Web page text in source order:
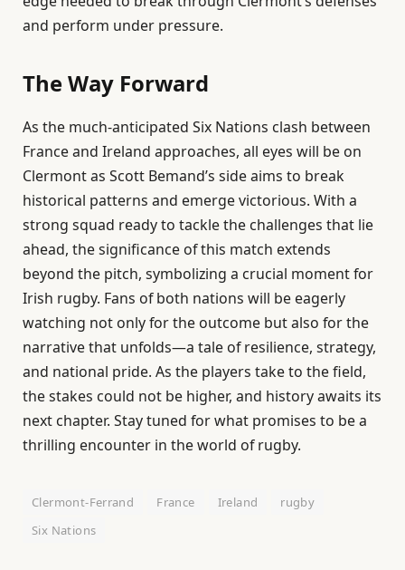
and perform under pressure.
The Way Forward
As the much-anticipated Six Nations clash between
France and Ireland approaches, all eyes will be on
Clermont as Scott Bemand’s side aims to break
historical patterns and emerge victorious. With a
strong squad ready to tackle the challenges that lie
ahead, the significance of this match extends
beyond the pitch, symbolizing a crucial moment for
Irish rugby. Fans of both nations will be eagerly
watching not only for the outcome but also for the
narrative that unfolds—a tale of resilience, strategy,
and national pride. As the players take to the field,
the stakes could not be higher, and history awaits its
next chapter. Stay tuned for what promises to be a
thrilling encounter in the world of rugby.
Clermont-Ferrand France Ireland
rugby
Six Nations